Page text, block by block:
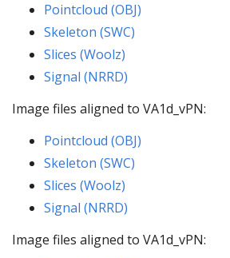
Pointcloud (OBJ)
Skeleton (SWC)
Slices (Woolz)
Signal (NRRD)
Image files aligned to VA1d_vPN:
Pointcloud (OBJ)
Skeleton (SWC)
Slices (Woolz)
Signal (NRRD)
Image files aligned to VA1d_vPN: